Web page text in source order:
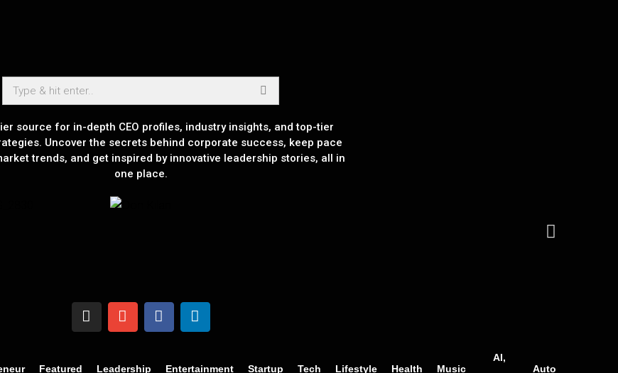
source for in-depth CEO profiles, industry insights, and top-tier
Uncover the secrets behind corporate success, keep pace
trends, and get inspired by innovative leadership stories, all in
one place.
Featured Leadership Entertainment Startup Tech Lifestyle Health Music
AI,
Auto